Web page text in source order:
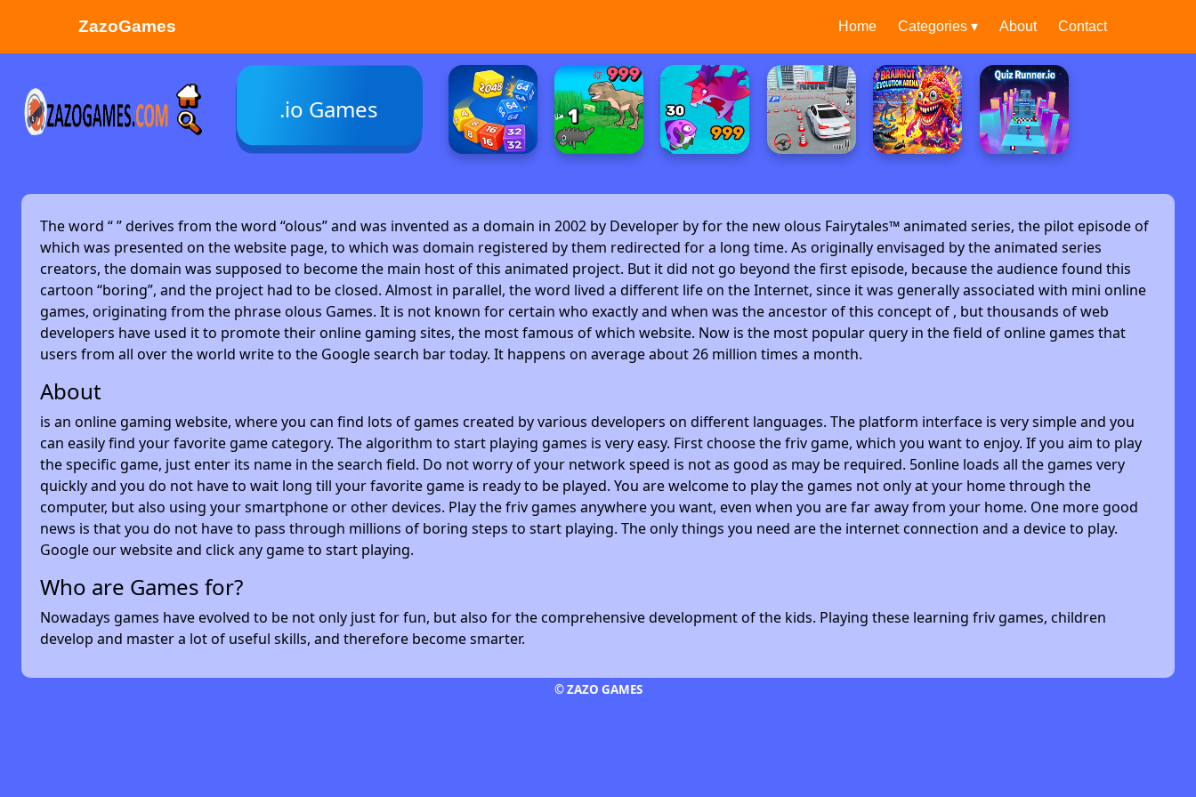
ZazoGames Home Categories ▾ About Contact
ZAZO GAMES
Search...
.io Games
The word “” derives from the word “olous” and was invented as a domain in 2002 by Developer byfor the new olous Fairytales™ animated series, the pilot episode of
which was presented on the website page, to which was domain registered by them redirected for a long time. As originally envisaged by the animated series
creators, the domain was supposed to become the main host of this animated project. But it did not go beyond the first episode, because the audience found this
cartoon “boring”, and the project had to be closed. Almost in parallel, the word lived a different life on the Internet, since it was generally associated with mini online
games, originating from the phrase olous Games. It is not known for certain who exactly and when was the ancestor of this concept of , but thousands of web
developers have used it to promote their online gaming sites, the most famous of which website. Now is the most popular query in the field of online games that
users from all over the world write to the Google search bar today. It happens on average about 26 million times a month.
About
is an online gaming website, where you can find lots of games created by various developers on different languages. The platform interface is very simple and you
can easily find your favorite game category. The algorithm to start playing games is very easy. First choose the friv game, which you want to enjoy. If you aim to play
the specific game, just enter its name in the search field. Do not worry of your network speed is not as good as may be required. 5online loads all the games very
quickly and you do not have to wait long till your favorite game is ready to be played. You are welcome to play the games not only at your home through the
computer, but also using your smartphone or other devices. Play the friv games anywhere you want, even when you are far away from your home. One more good
news is that you do not have to pass through millions of boring steps to start playing. The only things you need are the internet connection and a device to play.
Google our website and click any game to start playing.
Who are Games for?
Nowadays games have evolved to be not only just for fun, but also for the comprehensive development of the kids. Playing these learning friv games, children
develop and master a lot of useful skills, and therefore become smarter.
© ZAZO GAMES